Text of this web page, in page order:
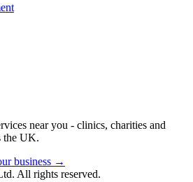
near you - clinics, charities and
the UK.
business →
All rights reserved.